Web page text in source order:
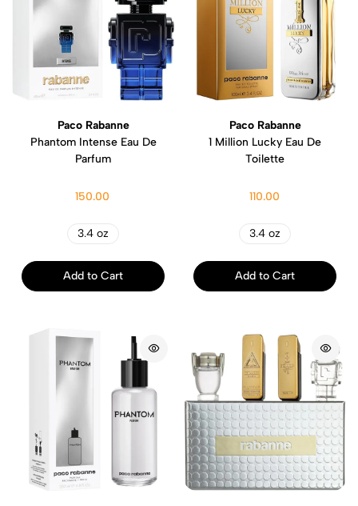
Paco Rabanne
Phantom Intense Eau De
Parfum
150.00
3.4 oz
Add to Cart
Paco Rabanne
1 Million Lucky Eau De
Toilette
110.00
3.4 oz
Add to Cart